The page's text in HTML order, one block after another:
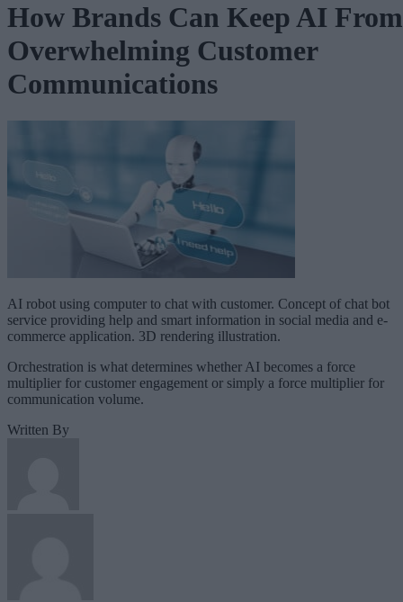
How Brands Can Keep AI From
Overwhelming Customer
Communications
AI robot using computer to chat with customer. Concept of chat bot
service providing help and smart information in social media and e-
commerce application. 3D rendering illustration.
Orchestration is what determines whether AI becomes a force
multiplier for customer engagement or simply a force multiplier for
communication volume.
Written By